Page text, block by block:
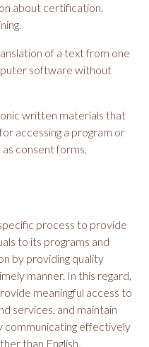
about certification,
of a text from one
software without
written materials that
accessing a program or
consent forms,
process to provide
to its programs and
by providing quality
manner. In this regard,
meaningful access to
services, and maintain
communicating effectively
than English.